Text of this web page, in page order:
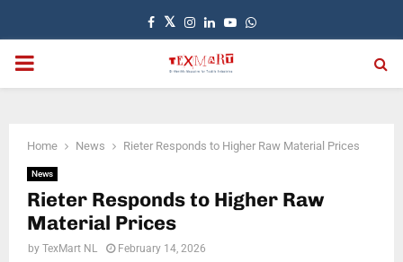
Facebook
TwitterInstagram
LinkedinYoutubeWhatsapp
PRIMARY
Home News Rieter Responds to Higher Raw Material Prices
News
Rieter Responds to Higher Raw
Material Prices
by TexMart NL February 14, 2026